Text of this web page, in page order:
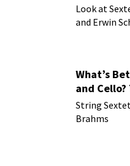
Look at
and Erwin
What’s
and
String
Brahms